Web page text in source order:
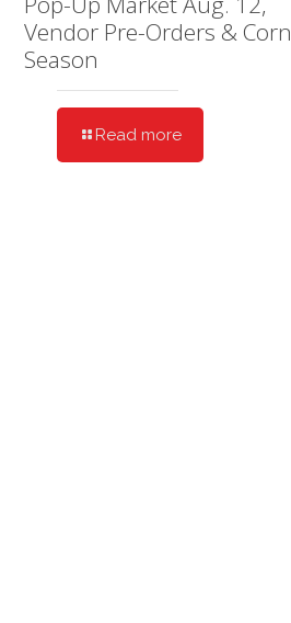
Vendor Pre-Orders & Corn
Season
Read more